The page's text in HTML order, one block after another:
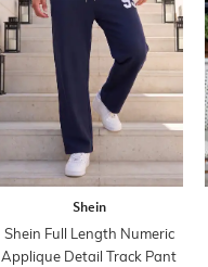
Shein
Shein Full Length Numeric
Applique Detail Track Pant